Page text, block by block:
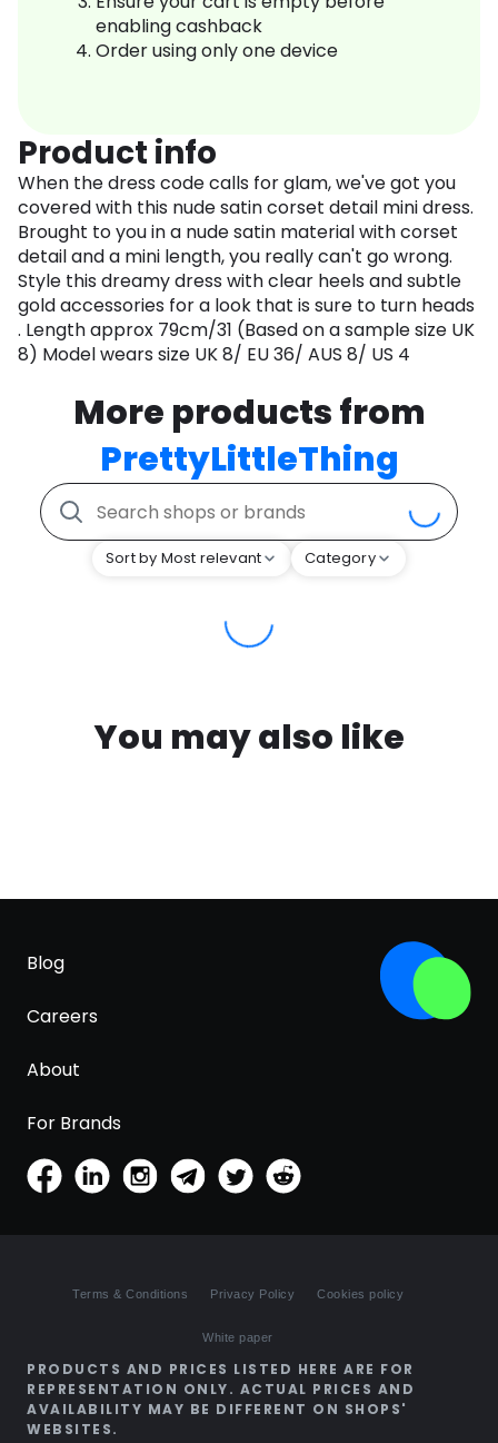
enabling cashback
Order using only one device
Product info
When the dress code calls for glam, we've got you
covered with this nude satin corset detail mini dress.
Brought to you in a nude satin material with corset
detail and a mini length, you really can't go wrong.
Style this dreamy dress with clear heels and subtle
gold accessories for a look that is sure to turn heads
. Length approx 79cm/31 (Based on a sample size UK
8) Model wears size UK 8/ EU 36/ AUS 8/ US 4
More products from
PrettyLittleThing
Sort by Most relevant Category
You may also like
Blog
Careers
About
For Brands
Terms & Conditions Privacy Policy Cookies policy
White paper
PRODUCTS AND PRICES LISTED HERE ARE FOR
REPRESENTATION ONLY. ACTUAL PRICES AND
AVAILABILITY MAY BE DIFFERENT ON SHOPS'
WEBSITES.